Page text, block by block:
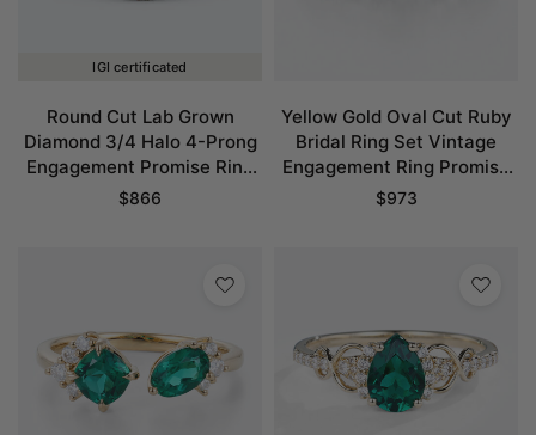
IGI certificated
Round Cut Lab Grown
Diamond 3/4 Halo 4-Prong
Engagement Promise Ring
in Yellow Gold
$866
Yellow Gold Oval Cut Ruby
Bridal Ring Set Vintage
Engagement Ring Promise
Ring
$973